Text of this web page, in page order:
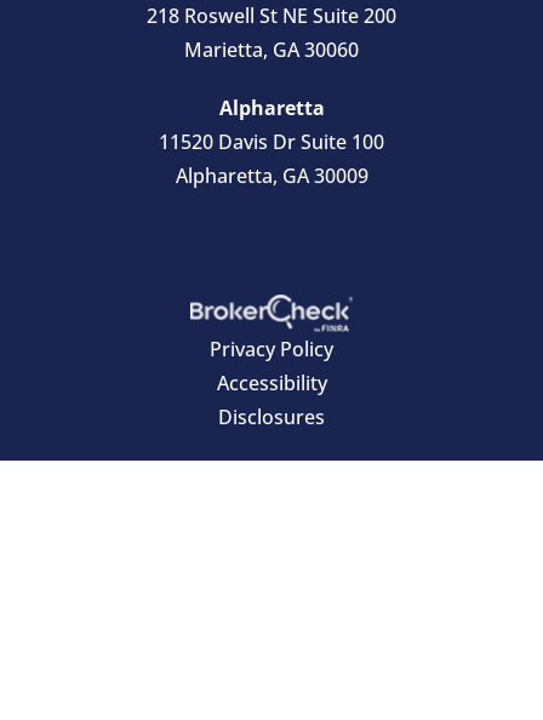
218 Roswell St NE Suite 200
Marietta, GA 30060
Alpharetta
11520 Davis Dr Suite 100
Alpharetta, GA 30009
Privacy Policy
Accessibility
Disclosures